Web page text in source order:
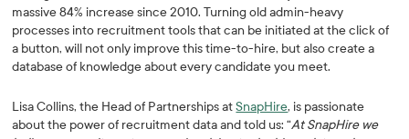
massive 84% increase since 2010. Turning old admin-heavy
processes into recruitment tools that can be initiated at the click of
a button, will not only improve this time-to-hire, but also create a
database of knowledge about every candidate you meet.
Lisa Collins, the Head of Partnerships atSnapHire, is passionate
about the power of recruitment data and told us: “At SnapHire we